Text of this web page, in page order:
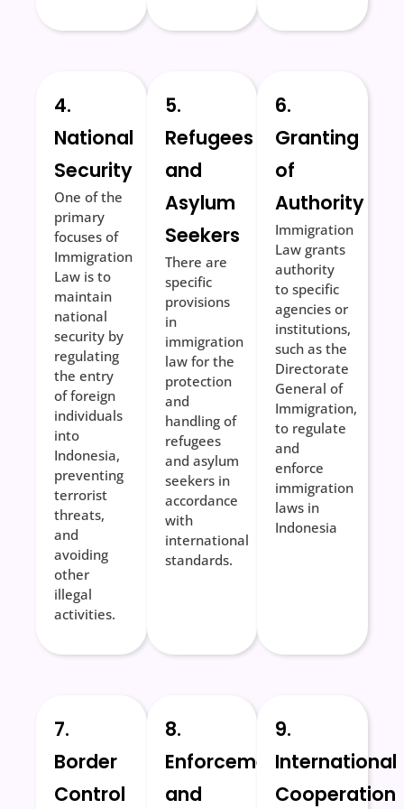
4.
National
Security
One of the
primary
focuses of
Immigration
Law is to
maintain
national
security by
regulating
the entry
of foreign
individuals
into
Indonesia,
preventing
terrorist
threats,
and
avoiding
other
illegal
activities.
5.
Refugees
and
Asylum
Seekers
There are
specific
provisions
in
immigration
law for the
protection
and
handling of
refugees
and asylum
seekers in
accordance
with
international
standards.
6.
Granting
of
Authority
Immigration
Law grants
authority
to specific
agencies or
institutions,
such as the
Directorate
General of
Immigration,
to regulate
and
enforce
immigration
laws in
Indonesia
7.
Border
Control
8.
Enforcement
and
9.
International
Cooperation